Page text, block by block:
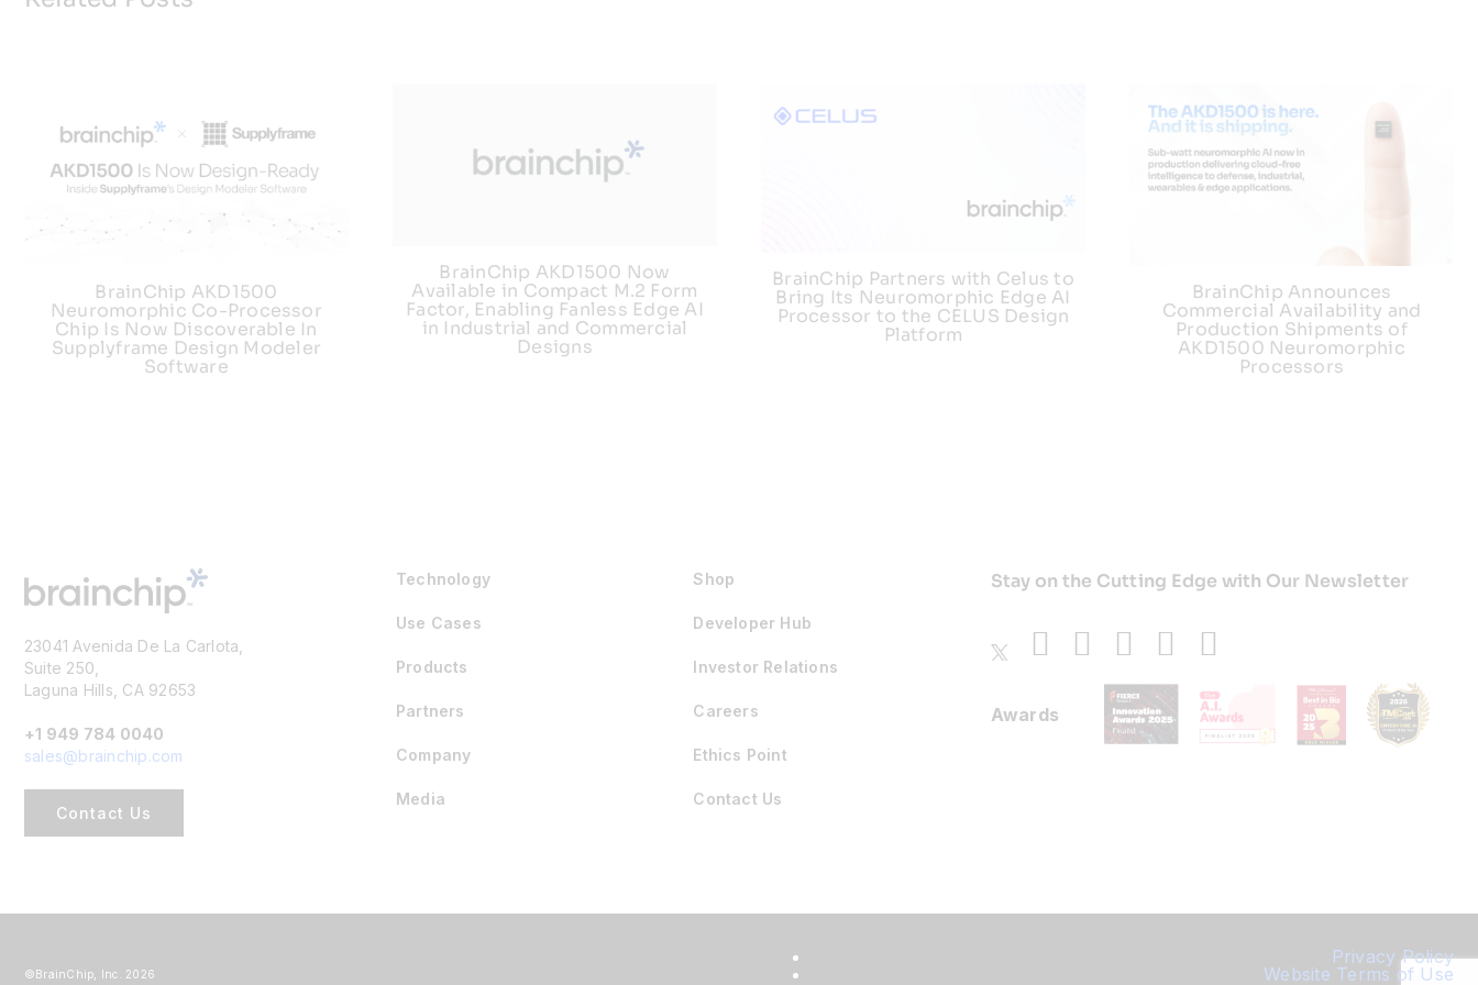
BrainChip AKD1500
Neuromorphic Co-Processor
Chip Is Now Discoverable In
Supplyframe Design Modeler
Software
BrainChip AKD1500 Now
Available in Compact M.2 Form
Factor, Enabling Fanless Edge AI
in Industrial and Commercial
Designs
BrainChip Partners with Celus to
Bring Its Neuromorphic Edge AI
Processor to the CELUS Design
Platform
BrainChip Announces
Commercial Availability and
Production Shipments of
AKD1500 Neuromorphic
Processors
23041 Avenida De La Carlota,
Suite 250,
Laguna Hills, CA 92653
+1 949 784 0040
sales@brainchip.com
Contact Us
Technology
Use Cases
Products
Partners
Company
Media
Shop
Developer Hub
Investor Relations
Careers
Ethics Point
Contact Us
Stay on the Cutting Edge with Our Newsletter
Awards
©BrainChip, Inc. 2026
Privacy Policy
Website Terms of Use